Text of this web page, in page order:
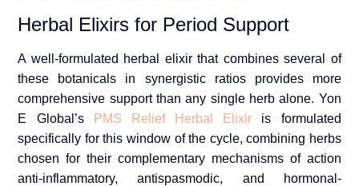
Herbal Elixirs for Period Support
A well-formulated herbal elixir that combines several of
these botanicals in synergistic ratios provides more
comprehensive support than any single herb alone. Yon
E Global’s
PMS Relief Herbal Elixir is formulated
specifically for this window of the cycle, combining herbs
chosen for their complementary mechanisms of action
anti-inflammatory, antispasmodic, and hormonal-